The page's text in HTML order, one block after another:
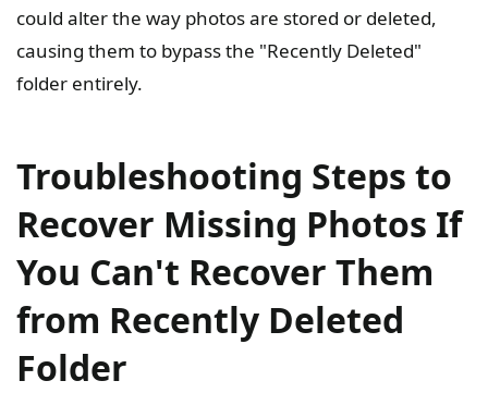
could alter the way photos are stored or deleted,
causing them to bypass the "Recently Deleted"
folder entirely.
Troubleshooting Steps to
Recover Missing Photos If
You Can't Recover Them
from Recently Deleted
Folder